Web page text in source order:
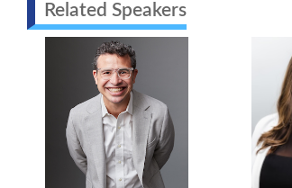
Related Speakers